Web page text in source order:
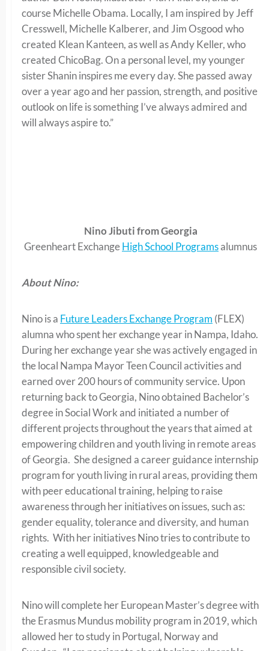
course Michelle Obama. Locally, I am inspired by Jeff
Cresswell, Michelle Kalberer, and Jim Osgood who
created Klean Kanteen, as well as Andy Keller, who
created ChicoBag. On a personal level, my younger
sister Shanin inspires me every day. She passed away
over a year ago and her passion, strength, and positive
outlook on life is something I’ve always admired and
will always aspire to.”
Nino Jibuti from Georgia
Greenheart ExchangeHigh School Programsalumnus
About Nino:
Nino is a Future Leaders Exchange Program (FLEX)
alumna who spent her exchange year in Nampa, Idaho.
During her exchange year she was actively engaged in
the local Nampa Mayor Teen Council activities and
earned over 200 hours of community service. Upon
returning back to Georgia, Nino obtained Bachelor’s
degree in Social Work and initiated a number of
different projects throughout the years that aimed at
empowering children and youth living in remote areas
of Georgia. She designed a career guidance internship
program for youth living in rural areas, providing them
with peer educational training, helping to raise
awareness through her initiatives on issues, such as:
gender equality, tolerance and diversity, and human
rights. With her initiatives Nino tries to contribute to
creating a well equipped, knowledgeable and
responsible civil society.
Nino will complete her European Master’s degree with
the Erasmus Mundus mobility program in 2019, which
allowed her to study in Portugal, Norway and